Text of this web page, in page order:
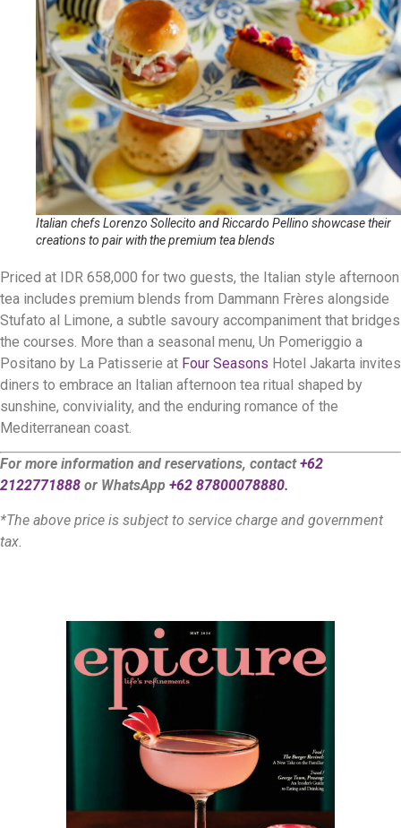
Italian chefs Lorenzo Sollecito and Riccardo Pellino showcase their
creations to pair with the premium tea blends
Priced at IDR 658,000 for two guests, the Italian style afternoon
tea includes premium blends from Dammann Frères alongside
Stufato al Limone, a subtle savoury accompaniment that bridges
the courses. More than a seasonal menu, Un Pomeriggio a
Positano by La Patisserie at Four Seasons Hotel Jakarta invites
diners to embrace an Italian afternoon tea ritual shaped by
sunshine, conviviality, and the enduring romance of the
Mediterranean coast.
For more information and reservations, contact+62
2122771888 or WhatsApp +62 87800078880.
*The above price is subject to service charge and government
tax.